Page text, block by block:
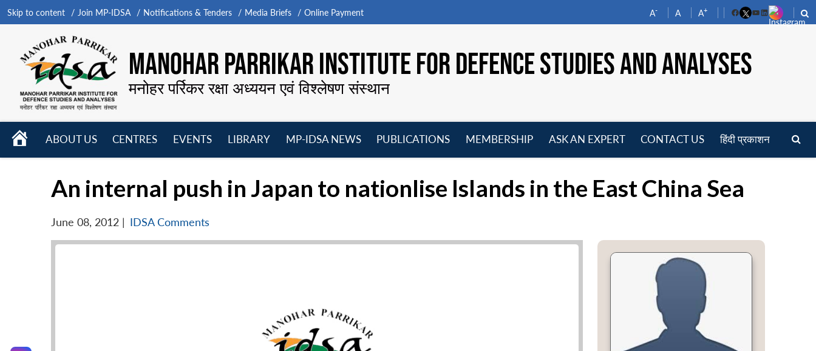
Skip to content Join MP-IDSA Notifications & Tenders Media Briefs Online Payment A- A A+
FacebookYouTube
LinkedIn
MANOHAR PARRIKAR INSTITUTE FOR DEFENCE STUDIES AND ANALYSES
मनोहर पर्रिकर रक्षा अध्ययन एवं विश्लेषण संस्थान
HOME
ABOUT US
CENTRES
EVENTS
LIBRARY
MP-IDSA NEWS
PUBLICATIONS
MEMBERSHIP
ASK AN EXPERT CONTACT US हिंदी प्रकाशन
An internal push in Japan to nationlise Islands in the East China Sea
June 08, 2012 | IDSA Comments